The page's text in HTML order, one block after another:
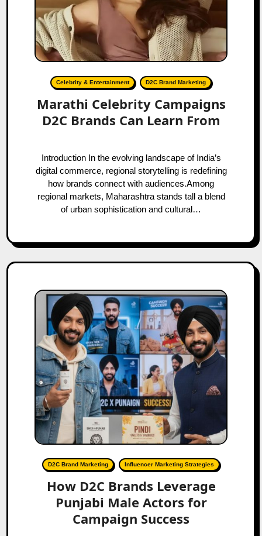
Celebrity & Entertainment D2C Brand Marketing
Marathi Celebrity Campaigns
D2C Brands Can Learn From
Introduction In the evolving landscape of India’s
digital commerce, regional storytelling is redefining
how brands connect with audiences.Among
regional markets, Maharashtra stands tall a blend
of urban sophistication and cultural…
D2C Brand Marketing Influencer Marketing Strategies
How D2C Brands Leverage
Punjabi Male Actors for
Campaign Success